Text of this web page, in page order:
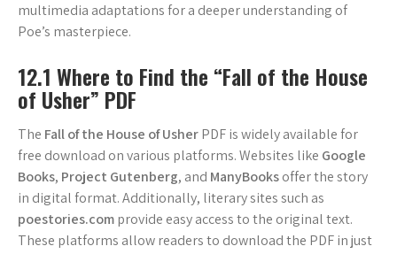
multimedia adaptations for a deeper understanding of
Poe’s masterpiece.
12.1 Where to Find the “Fall of the House
of Usher” PDF
The Fall of the House of UsherPDF is widely available for
free download on various platforms. Websites like Google
Books, Project Gutenberg, and ManyBooksoffer the story
in digital format. Additionally, literary sites such as
poestories.comprovide easy access to the original text.
These platforms allow readers to download the PDF in just